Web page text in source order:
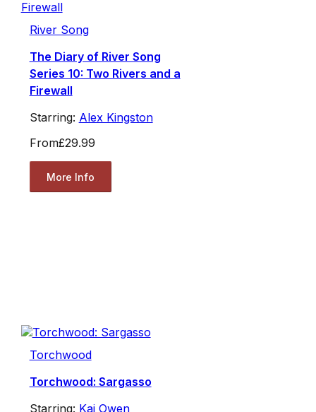
River Song
The Diary of River Song
Series 10: Two Rivers and a
Firewall
Starring: Alex Kingston
From£29.99
More Info
Torchwood
Torchwood: Sargasso
Starring: Kai Owen